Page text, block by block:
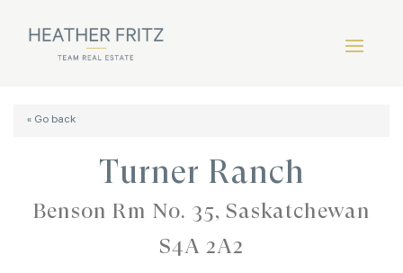
« Go back
Turner Ranch
Benson Rm No. 35, Saskatchewan
S4A 2A2